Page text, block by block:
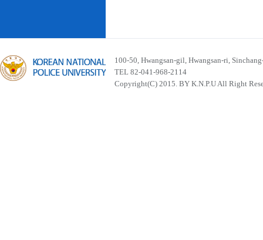
100-50, Hwangsan-gil, Hwangsan-ri,
TEL 82-041-968-2114
Copyright(C) 2015. BY K.N.P.U All Right